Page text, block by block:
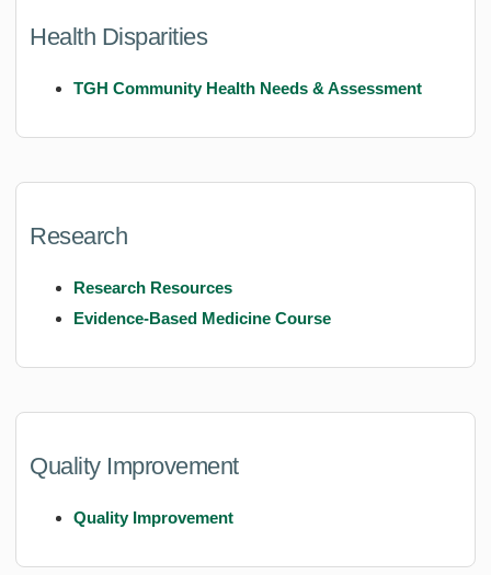
Health Disparities
TGH Community Health Needs & Assessment
Research
Research Resources
Evidence-Based Medicine Course
Quality Improvement
Quality Improvement